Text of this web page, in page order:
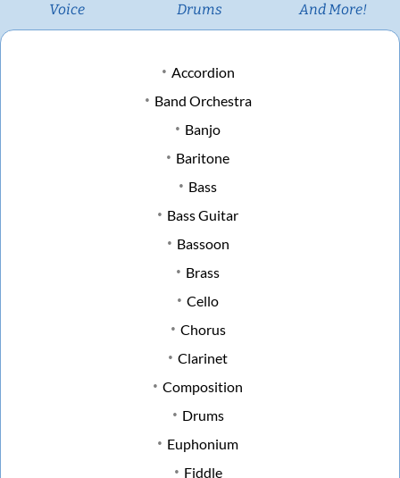
Voice Drums And More!
Accordion
Band Orchestra
Banjo
Baritone
Bass
Bass Guitar
Bassoon
Brass
Cello
Chorus
Clarinet
Composition
Drums
Euphonium
Fiddle